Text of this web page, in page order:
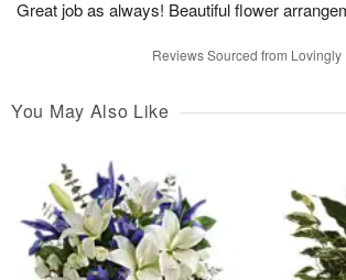
Great job as always! Beautiful flower
Reviews Sourced from Lovingly
You May Also Like